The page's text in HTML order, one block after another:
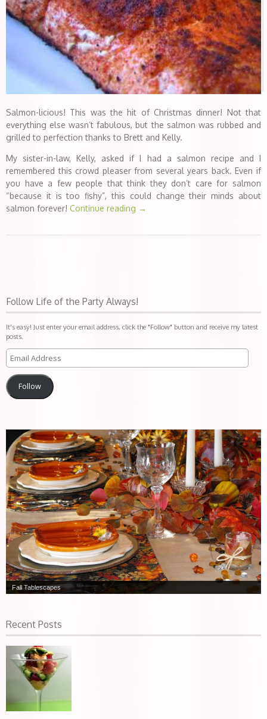
Salmon-licious! This was the hit of Christmas dinner! Not that
everything else wasn’t fabulous, but the salmon was rubbed and
grilled to perfection thanks to Brett and Kelly.
My sister-in-law, Kelly, asked if I had a salmon recipe and I
remembered this crowd pleaser from several years back. Even if
you have a few people that think they don’t care for salmon
“because it is too fishy”, this could change their minds about
salmon forever! Continue reading →
Follow Life of the Party Always!
It's easy! Just enter your email address, click the "Follow" button and receive my latest
posts.
Follow
Fall Tablescapes
Recent Posts